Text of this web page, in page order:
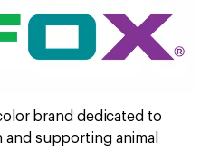
brand dedicated to
supporting animal